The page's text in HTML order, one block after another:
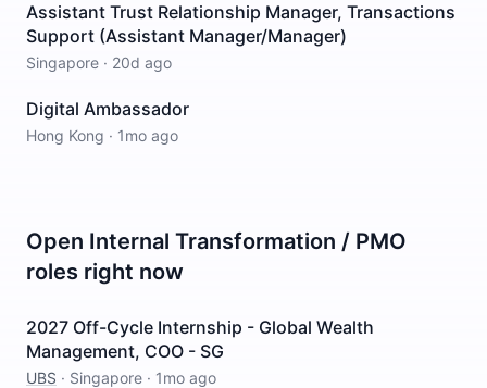
Assistant Trust Relationship Manager, Transactions
Support (Assistant Manager/Manager)
Singapore · 20d ago
Digital Ambassador
Hong Kong · 1mo ago
Open Internal Transformation / PMO
roles right now
2027 Off-Cycle Internship - Global Wealth
Management, COO - SG
UBS · Singapore · 1mo ago